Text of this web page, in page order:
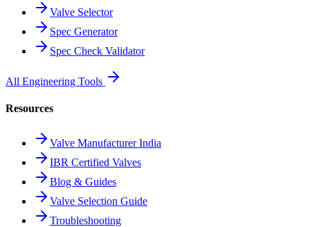
Valve Selector
Spec Generator
Spec Check Validator
All Engineering Tools
Resources
Valve Manufacturer India
IBR Certified Valves
Blog & Guides
Valve Selection Guide
Troubleshooting